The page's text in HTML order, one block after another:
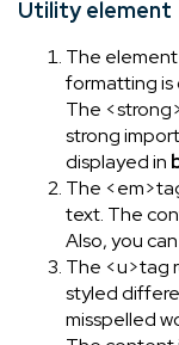
Utility element
The
formatting is
The
strong
displayed in
The
text. The
Also, you
The <u>tag
styled
misspelled